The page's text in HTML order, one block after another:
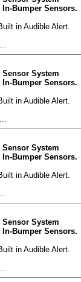
Bumper Sensors.
in Audible Alert.
System
Bumper Sensors.
in Audible Alert.
System
Bumper Sensors.
in Audible Alert.
System
Bumper Sensors.
in Audible Alert.